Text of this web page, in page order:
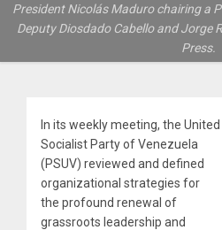
President Nicolás Maduro chairing a
Deputy Diosdado Cabello and Jorge
Press.
In its weekly meeting, the United
Socialist Party of Venezuela
(PSUV) reviewed and defined
organizational strategies for
the profound renewal of
grassroots leadership and